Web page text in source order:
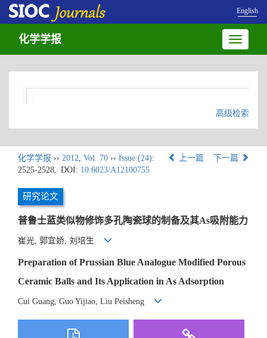
English
Toggle
化学学报
高级检索
化学学报 ›› 2012, Vol. 70 ›› Issue (24):
2525-2528. DOI: 10.6023/A12100755
上一篇 下一篇
研究论文
普鲁士蓝类似物修饰多孔陶瓷球的制备及其As吸附能力
崔光, 郭宜娇, 刘培生
Preparation of Prussian Blue Analogue Modified Porous
Ceramic Balls and Its Application in As Adsorption
Cui Guang, Guo Yijiao, Liu Peisheng